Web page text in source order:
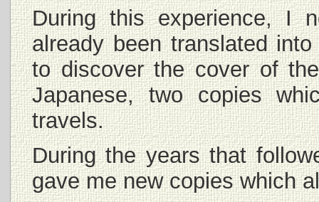
During this experience, I
already been translated
to discover the cover of
Japanese, two copies
travels.
During the years that
gave me new copies which